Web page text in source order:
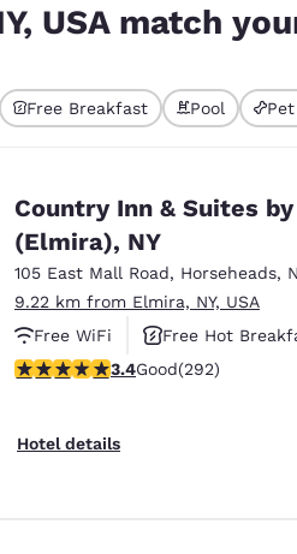
Español
English
Germany
English
USA match
Free Breakfast Pool
Country Inn & Suites
(Elmira), NY
105 East Mall Road, Horseheads,
9.22 km from Elmira, NY, USA
Free WiFi
Free Hot
3.43 stars rating. Good. 292
3.4Good(292)
Hotel details